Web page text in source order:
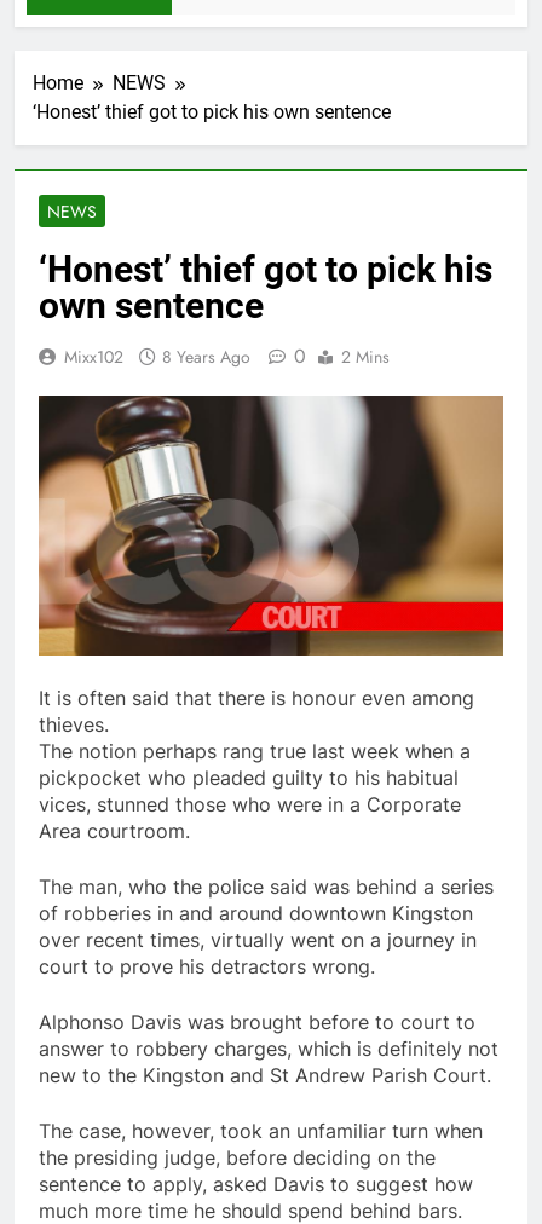
Home
NEWS
‘Honest’ thief got to pick his own sentence
NEWS
‘Honest’ thief got to pick his
own sentence
Mixx102 8 Years Ago 0 2 Mins
It is often said that there is honour even among
thieves.
The notion perhaps rang true last week when a
pickpocket who pleaded guilty to his habitual
vices, stunned those who were in a Corporate
Area courtroom.
The man, who the police said was behind a series
of robberies in and around downtown Kingston
over recent times, virtually went on a journey in
court to prove his detractors wrong.
Alphonso Davis was brought before to court to
answer to robbery charges, which is definitely not
new to the Kingston and St Andrew Parish Court.
The case, however, took an unfamiliar turn when
the presiding judge, before deciding on the
sentence to apply, asked Davis to suggest how
much more time he should spend behind bars.